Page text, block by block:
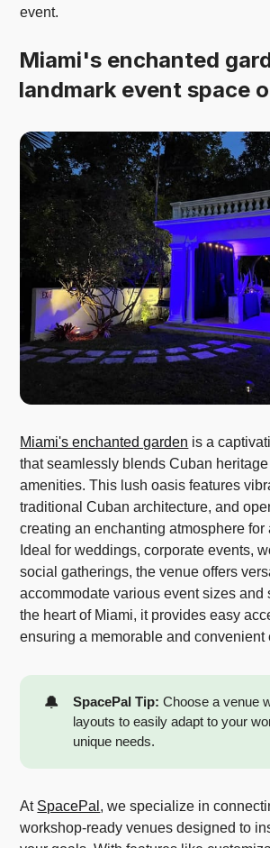
event.
Miami's enchanted
landmark event space
Miami's enchanted garden is a
that seamlessly blends Cuban
amenities. This lush oasis features
traditional Cuban architecture, and
creating an enchanting atmosphere for
Ideal for weddings, corporate events,
social gatherings, the venue offers
accommodate various event sizes and
the heart of Miami, it provides easy
ensuring a memorable and convenient
🔔 SpacePal Tip: Choose a venue
layouts to easily adapt to your
unique needs.
At SpacePal , we specialize in
workshop-ready venues designed to